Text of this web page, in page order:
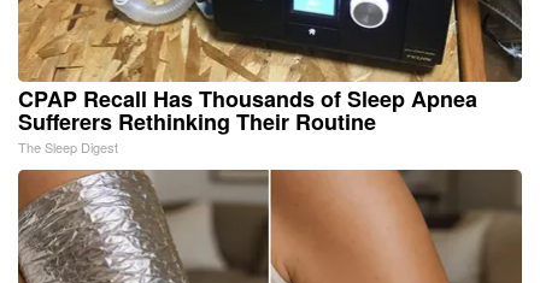
CPAP Recall Has Thousands of Sleep Apnea
Sufferers Rethinking Their Routine
The Sleep Digest